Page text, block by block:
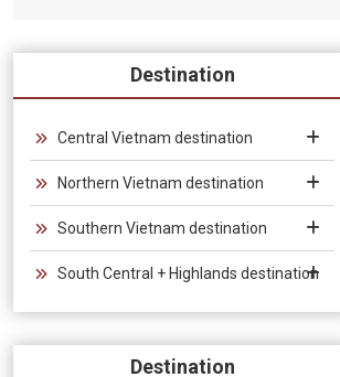
use bamboo plows to smoke and rest under
trees in the hot summer afternoon sun.
newlyweds fall in love. In the art of
Circus, bamboo is the soul of the drama, the
guides the story, builds and changes the
the twenty circus artists and musicians in the
sounds of the performance. Traditional
Destination
Central Vietnam destination
Northern Vietnam destination
Southern Vietnam destination
South Central + Highlands destination
Destination